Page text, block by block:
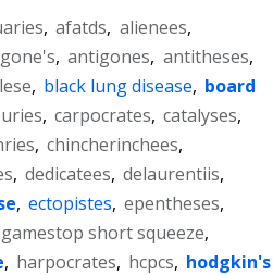
, afatds, alienees,
, antigones, antitheses,
, black lung disease, board
, carpocrates, catalyses,
, chincherinchees,
, dedicatees, delaurentiis,
, ectopistes, epentheses,
gamestop short squeeze,
, harpocrates, hcpcs, hodgkin's